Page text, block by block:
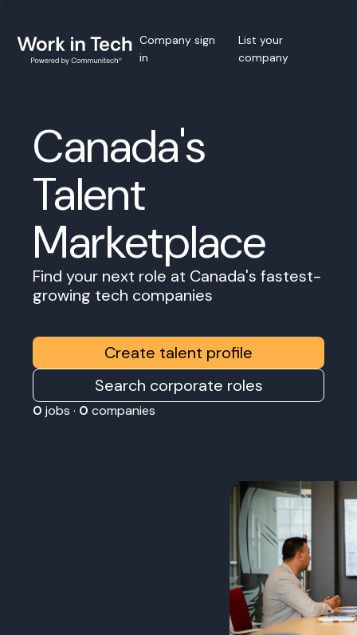
Company sign
in
List your
company
Canada's
Talent
Marketplace
Find your next role at Canada's fastest-
growing tech companies
Create talent profile
Search corporate roles
0 jobs · 0 companies